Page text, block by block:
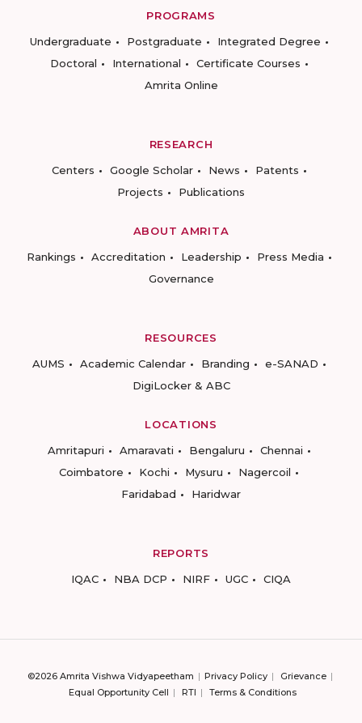
PROGRAMS
Undergraduate
Postgraduate
Integrated Degree
Doctoral
International
Certificate Courses
Amrita Online
RESEARCH
Centers
Google Scholar News
Patents
Projects
Publications
ABOUT AMRITA
Rankings
Accreditation Leadership
Press Media
Governance
RESOURCES
AUMS
Academic Calendar Branding
e-SANAD
DigiLocker & ABC
LOCATIONS
Amritapuri
Amaravati Bengaluru
Chennai
Coimbatore
Kochi Mysuru
Nagercoil
Faridabad
Haridwar
REPORTS
IQAC
NBA DCP NIRF UGC CIQA
©2026 Amrita Vishwa Vidyapeetham Privacy Policy
Grievance
Equal Opportunity Cell
RTI Terms & Conditions